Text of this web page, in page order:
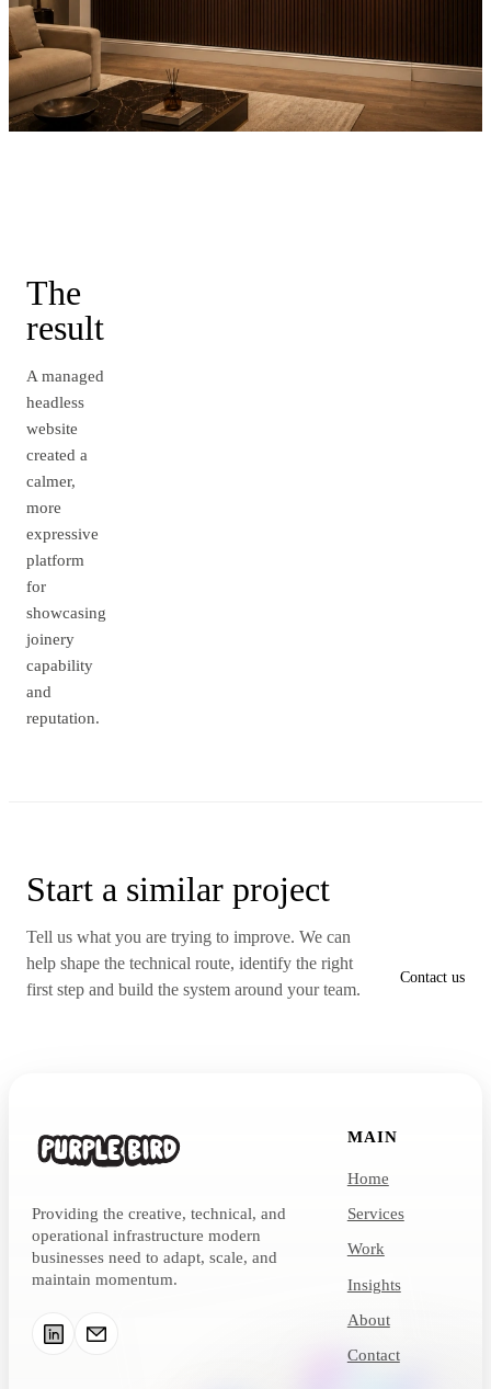
The
result
A managed
headless
website
created a
calmer,
more
expressive
platform
for
showcasing
joinery
capability
and
reputation.
Start a similar project
Tell us what you are trying to improve. We can
help shape the technical route, identify the right
first step and build the system around your team.
Contact us
Providing the creative, technical, and
operational infrastructure modern
businesses need to adapt, scale, and
maintain momentum.
MAIN
Home
Services
Work
Insights
About
Contact